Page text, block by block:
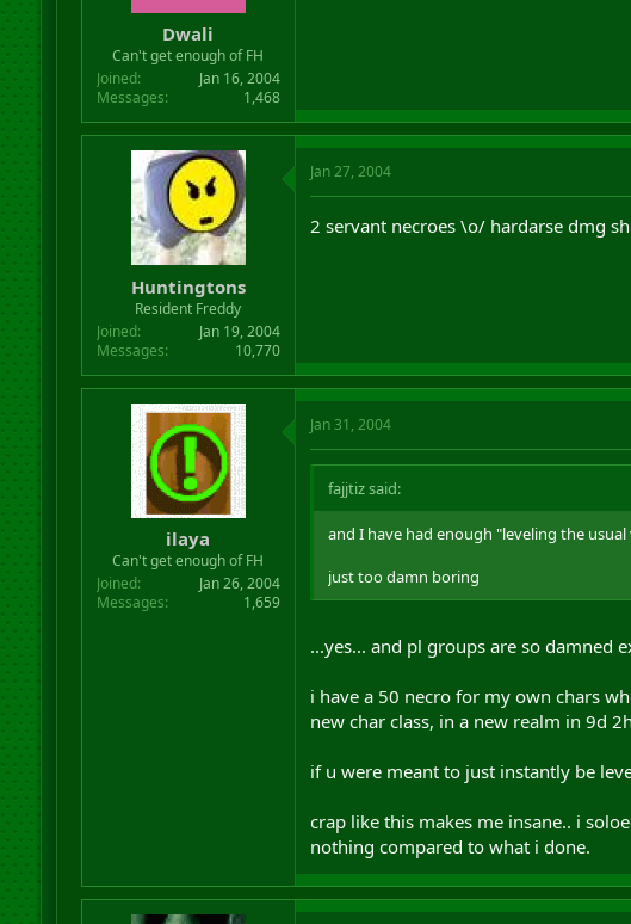
Dwali
Can't get enough of FH
Joined
Jan 16, 2004
Messages
1,468
Huntingtons
Resident Freddy
Joined
Jan 19, 2004
Messages
10,770
Jan 27, 2004
2 servant necroes \o/ hardarse dmg
ilaya
Can't get enough of FH
Joined
Jan 26, 2004
Messages
1,659
Jan 31, 2004
fajjtiz said:
and I have had enough "leveling the usual
just too damn boring
...yes... and pl groups are so damned
i have a 50 necro for my own chars
new char class, in a new realm in 9d
if u were meant to just instantly be
crap like this makes me insane.. i
nothing compared to what i done.